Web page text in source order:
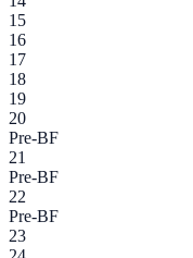
15
16
17
18
19
20
Pre-BF
21
Pre-BF
22
Pre-BF
23